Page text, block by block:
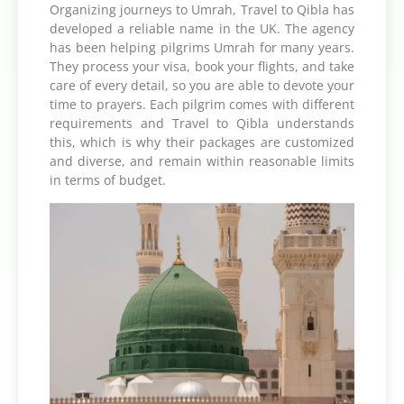
Organizing journeys to Umrah, Travel to Qibla has
developed a reliable name in the UK. The agency
has been helping pilgrims Umrah for many years.
They process your visa, book your flights, and take
care of every detail, so you are able to devote your
time to prayers. Each pilgrim comes with different
requirements and Travel to Qibla understands
this, which is why their packages are customized
and diverse, and remain within reasonable limits
in terms of budget.